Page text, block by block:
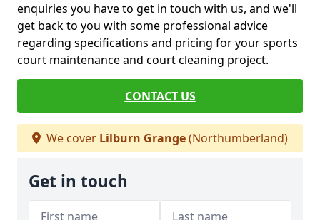
enquiries you have to get in touch with us, and we'll
get back to you with some professional advice
regarding specifications and pricing for your sports
court maintenance and court cleaning project.
CONTACT US
We cover Lilburn Grange(Northumberland)
Get in touch